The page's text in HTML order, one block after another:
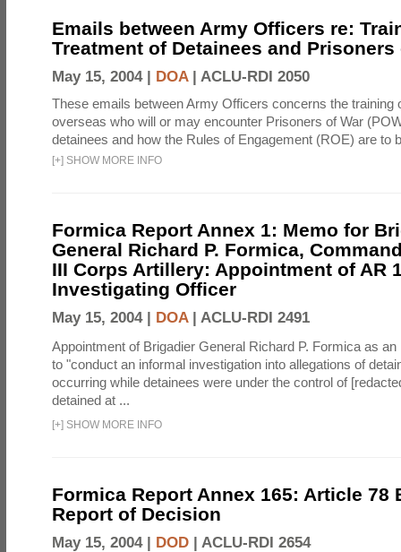
Emails between Army Officers re:
Treatment of Detainees and Prisoners
May 15, 2004 | DOA| ACLU-RDI 2050
These emails between Army Officers concerns the training
overseas who will or may encounter Prisoners of War
detainees and how the Rules of Engagement (ROE) are to
[+] SHOW MORE INFO
Formica Report Annex 1: Memo for
General Richard P. Formica,
III Corps Artillery: Appointment of AR
Investigating Officer
May 15, 2004 | DOA| ACLU-RDI 2491
Appointment of Brigadier General Richard P. Formica as
to "conduct an informal investigation into allegations of
occurring while detainees were under the control of
detained at ...
[+] SHOW MORE INFO
Formica Report Annex 165: Article 78
Report of Decision
May 15, 2004 | DOD | ACLU-RDI 2654